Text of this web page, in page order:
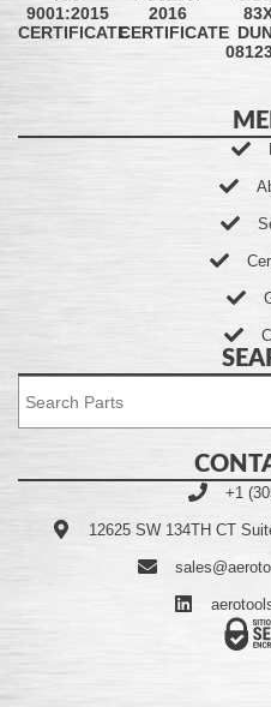
9001:2015
CERTIFICATE
2016
CERTIFICATE
+1
12625 SW 134TH CT